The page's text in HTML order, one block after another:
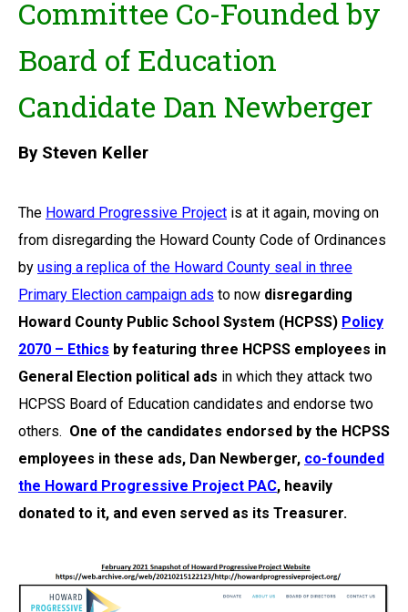
Committee Co-Founded by
Board of Education
Candidate Dan Newberger
By Steven Keller
The Howard Progressive Project is at it again, moving on
from disregarding the Howard County Code of Ordinances
by using a replica of the Howard County seal in three
Primary Election campaign ads to now disregarding
Howard County Public School System (HCPSS) Policy
2070 – Ethics by featuring three HCPSS employees in
General Election political ads in which they attack two
HCPSS Board of Education candidates and endorse two
others. One of the candidates endorsed by the HCPSS
employees in these ads, Dan Newberger, co-founded
the Howard Progressive Project PAC, heavily
donated to it, and even served as its Treasurer.